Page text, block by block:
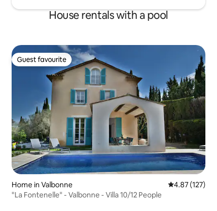
House rentals with a pool
Guest favourite
Guest favourite
Home in Valbonne 4.87 out of 5
4.87 (127)
"La Fontenelle" - Valbonne - Villa 10/12 People